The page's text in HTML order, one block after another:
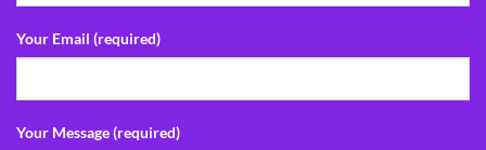
Your Email (required)
Your Message (required)